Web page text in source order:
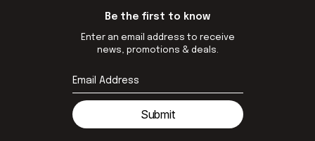
Be the first to know
Enter an email address to receive
news, promotions & deals.
Submit